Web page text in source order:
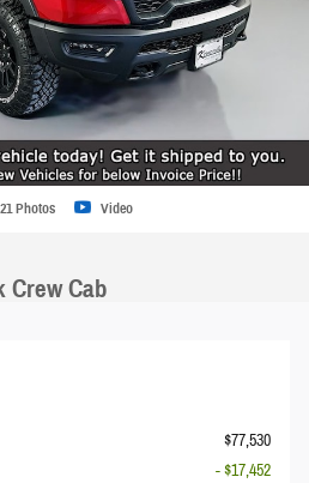
Photos Video
Crew Cab
$77,530
- $17,452